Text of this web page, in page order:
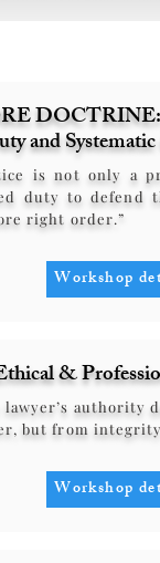
DOCTRINE:
and
is not only a
duty to defend
right order.”
Workshop
&
lawyer’s authority
but from
Workshop